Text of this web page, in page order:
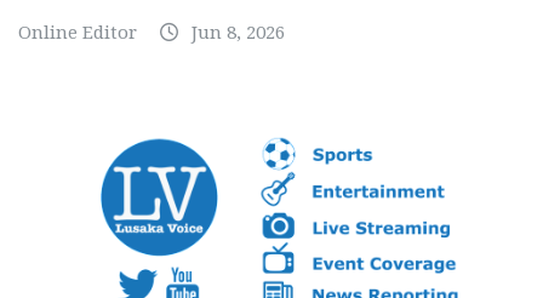
Online Editor Jun 8, 2026